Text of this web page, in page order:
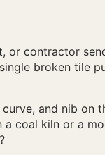
or contractor
broken tile
and nib
coal kiln or a